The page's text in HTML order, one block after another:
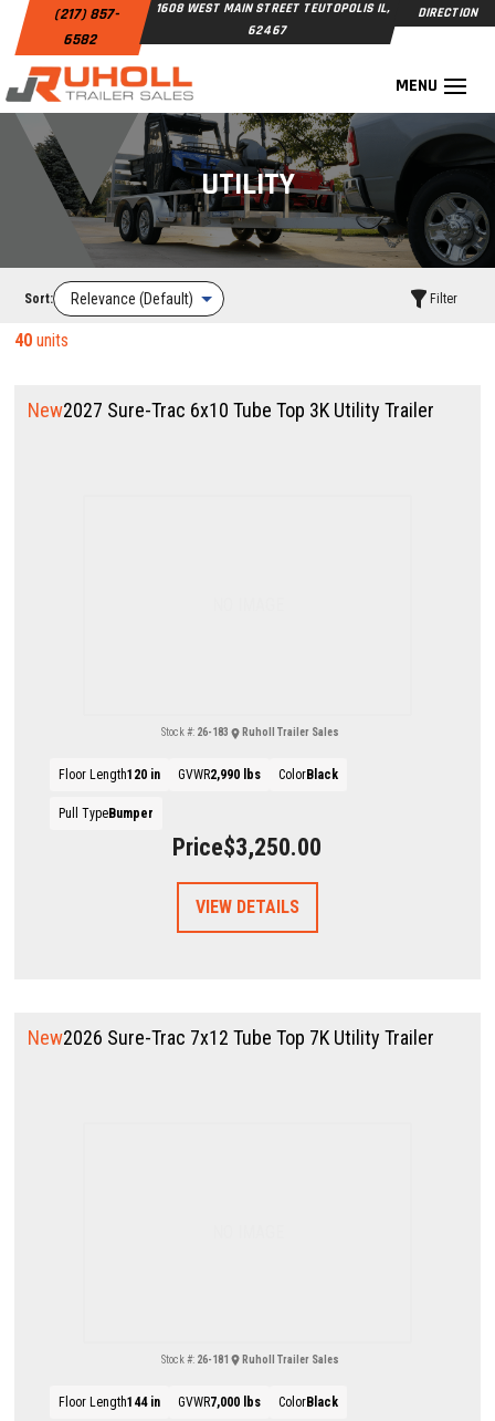
(217) 857-
6582
1608 WEST MAIN STREET TEUTOPOLIS IL,
62467
DIRECTION
UTILITY
Sort: Filter
40 units
New2027 Sure-Trac 6x10 Tube Top 3K Utility Trailer
Price$3,250.00
Stock #: 26-183 Ruholl Trailer Sales
Floor Length120 in GVWR2,990 lbs ColorBlack
Pull TypeBumper
VIEW DETAILS
New2026 Sure-Trac 7x12 Tube Top 7K Utility Trailer
Stock #: 26-181 Ruholl Trailer Sales
Floor Length144 in GVWR7,000 lbs ColorBlack